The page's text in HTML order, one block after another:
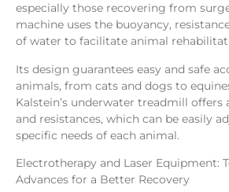
especially those recovering from
machine uses the buoyancy,
of water to facilitate animal
Its design guarantees easy and safe
animals, from cats and dogs to
Kalstein’s underwater treadmill offers
and resistances, which can be easily
specific needs of each animal.
Electrotherapy and Laser Equipment:
Advances for a Better Recovery